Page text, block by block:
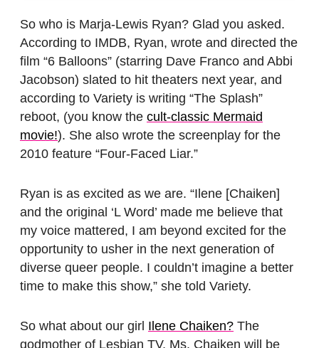
So who is Marja-Lewis Ryan? Glad you asked.
According to IMDB, Ryan, wrote and directed the
film “6 Balloons” (starring Dave Franco and Abbi
Jacobson) slated to hit theaters next year, and
according to Variety is writing “The Splash”
reboot, (you know the cult-classic Mermaid
movie!). She also wrote the screenplay for the
2010 feature “Four-Faced Liar.”
Ryan is as excited as we are. “Ilene [Chaiken]
and the original ‘L Word’ made me believe that
my voice mattered, I am beyond excited for the
opportunity to usher in the next generation of
diverse queer people. I couldn’t imagine a better
time to make this show,” she told Variety.
So what about our girl Ilene Chaiken? The
godmother of Lesbian TV, Ms. Chaiken will be